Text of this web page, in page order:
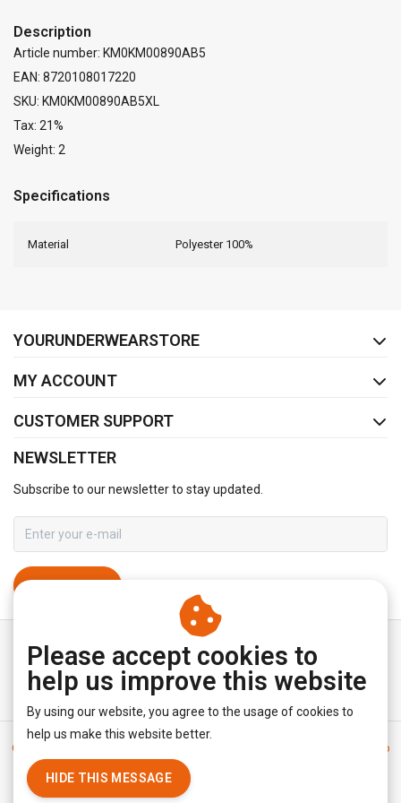
Description
Article number: KM0KM00890AB5
EAN: 8720108017220
SKU: KM0KM00890AB5XL
Tax: 21%
Weight: 2
Specifications
Material Polyester 100%
YOURUNDERWEARSTORE
MY ACCOUNT
CUSTOMER SUPPORT
NEWSLETTER
Subscribe to our newsletter to stay updated.
General terms & conditions
Sitemap
|
RSS Feed
Please accept cookies to
help us improve this website
By using our website, you agree to the usage of cookies to
help us make this website better.
HIDE THIS MESSAGE